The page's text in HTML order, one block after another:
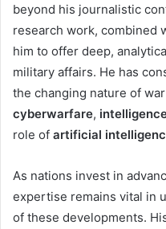
beyond his journalistic
research work, combined
him to offer deep,
military affairs. He has
the changing nature of
cyberwarfare,
role of artificial
As nations invest in
expertise remains vital in
of these developments.